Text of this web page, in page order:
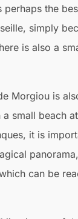
perhaps the
simply
is also a
Morgiou is
small beach
it is
can be